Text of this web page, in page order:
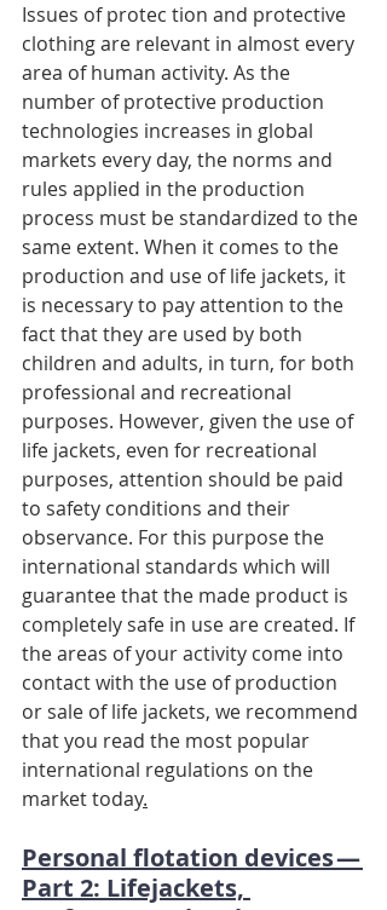
Issues of protec tion and protective
clothing are relevant in almost every
area of ​​human activity. As the
number of protective production
technologies increases in global
markets every day, the norms and
rules applied in the production
process must be standardized to the
same extent. When it comes to the
production and use of life jackets, it
is necessary to pay attention to the
fact that they are used by both
children and adults, in turn, for both
professional and recreational
purposes. However, given the use of
life jackets, even for recreational
purposes, attention should be paid
to safety conditions and their
observance. For this purpose the
international standards which will
guarantee that the made product is
completely safe in use are created. If
the areas of your activity come into
contact with the use of production
or sale of life jackets, we recommend
that you read the most popular
international regulations on the
market today.
Personal flotation devices —
Part 2: Lifejackets,